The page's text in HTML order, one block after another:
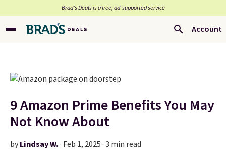
Brad’s Deals is a free, ad-supported service
Account
9 Amazon Prime Benefits You May
Not Know About
byLindsay W.· Feb 1, 2025 · 3 min read